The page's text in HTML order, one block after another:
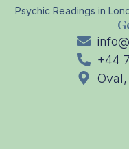
Psychic Readings in
+44